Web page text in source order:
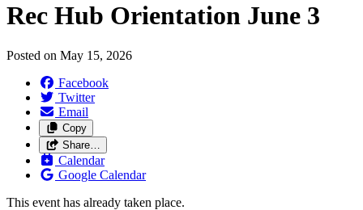
Rec Hub Orientation June 3
Posted on May 15, 2026
Facebook
Twitter
Email
Copy
Share…
Calendar
Google Calendar
This event has already taken place.